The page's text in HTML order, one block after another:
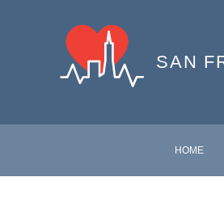
SAN
HOME